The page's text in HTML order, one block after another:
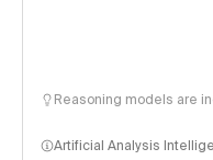
Reasoning models are
Artificial Analysis